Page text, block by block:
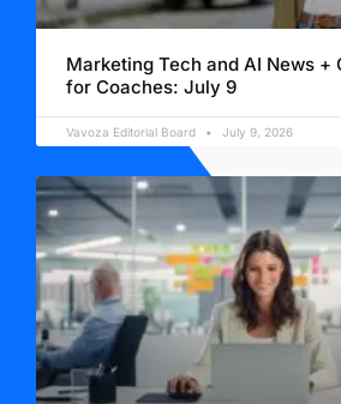
Marketing Tech and AI News +
for Coaches: July 9
Vavoza Editorial Board July 9, 2026